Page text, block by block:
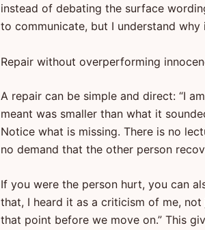
instead of debating the surface
to communicate, but I understand
Repair without overperforming
A repair can be simple and direct: “I
meant was smaller than what it
Notice what is missing. There is no
no demand that the other person
If you were the person hurt, you can
that, I heard it as a criticism of me,
that point before we move on.” This